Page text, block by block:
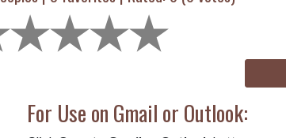
For Use on Gmail or Outlook: